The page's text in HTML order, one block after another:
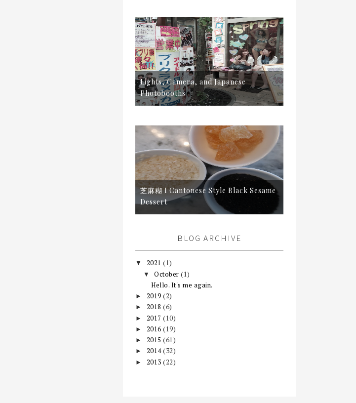
Lights, Camera, and Japanese
Photobooths
芝麻糊 I Cantonese Style Black Sesame
Dessert
BLOG ARCHIVE
▼ 2021 (1)
▼October(1)
Hello. It's me again.
► 2019 (2)
► 2018 (6)
► 2017 (10)
► 2016 (19)
► 2015 (61)
► 2014(32)
► 2013 (22)